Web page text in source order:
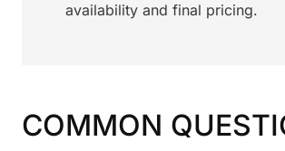
availability and final pricing.
COMMON